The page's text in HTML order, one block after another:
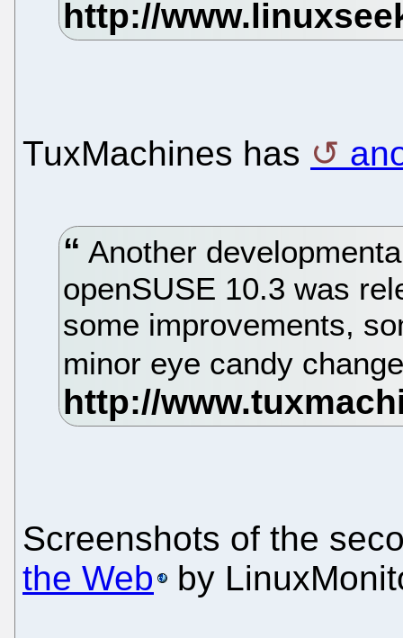
TuxMachines has
Another
openSUSE 10.3 was
some improvements,
minor eye candy
Screenshots of the
the Web
by